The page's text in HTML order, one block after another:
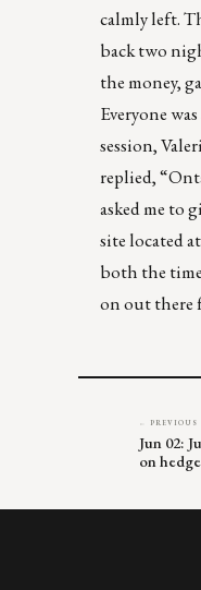
calmly left.
back two
the money,
Everyone
session,
replied,
asked me to
site located at
both the
on out there
← PREVIOUS
Jun 02:
on